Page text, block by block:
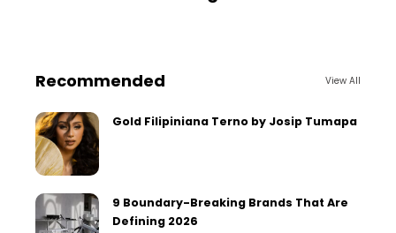
Recommended View All
Gold Filipiniana Terno by Josip Tumapa
9 Boundary-Breaking Brands That Are
Defining 2026